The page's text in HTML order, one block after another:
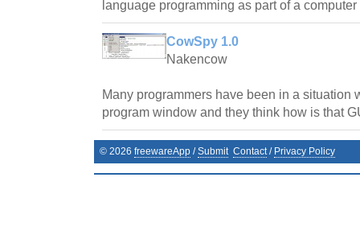
language programming as part of a
CowSpy 1.0
Nakencow
Many programmers have been in a situation
program window and they think how is that
© 2026 freewareApp /Submit Contact/ Privacy Policy